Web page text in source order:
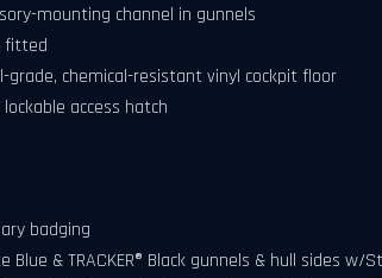
mounting channel in gunnels
fitted
grade, chemical-resistant vinyl cockpit floor
access hatch
badging
Blue & TRACKER® Black gunnels & hull sides